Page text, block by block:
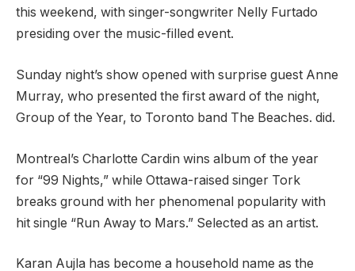
this weekend, with singer-songwriter Nelly Furtado
presiding over the music-filled event.
Sunday night’s show opened with surprise guest Anne
Murray, who presented the first award of the night,
Group of the Year, to Toronto band The Beaches. did.
Montreal’s Charlotte Cardin wins album of the year
for “99 Nights,” while Ottawa-raised singer Tork
breaks ground with her phenomenal popularity with
hit single “Run Away to Mars.” Selected as an artist.
Karan Aujla has become a household name as the